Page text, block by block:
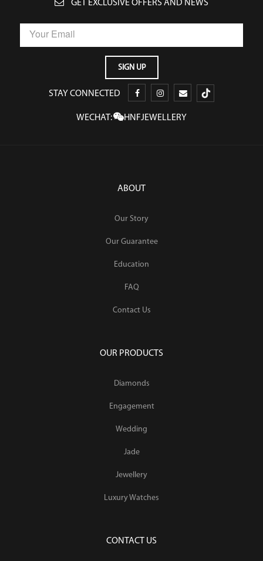
GET EXCLUSIVE OFFERS AND NEWS
STAY CONNECTED
WECHAT: HNFJEWELLERY
ABOUT
Our Story
Our Guarantee
Education
FAQ
Contact Us
OUR PRODUCTS
Diamonds
Engagement
Wedding
Jade
Jewellery
Luxury Watches
CONTACT US